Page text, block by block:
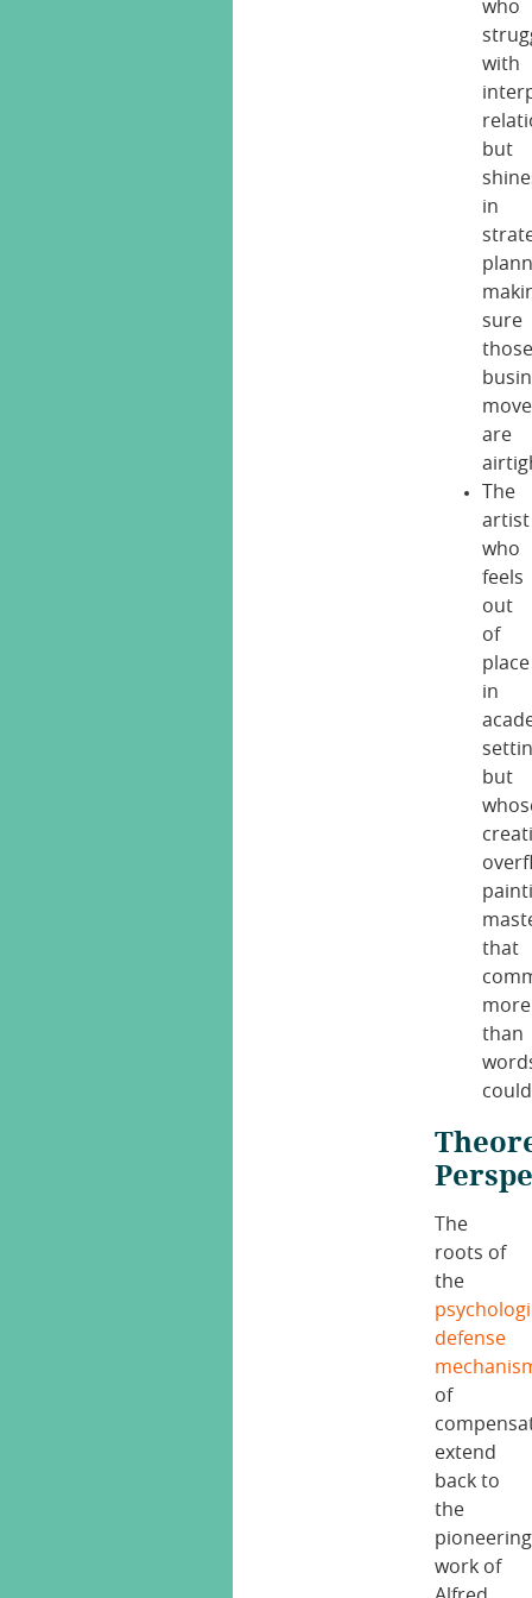
who
with
but
in
sure
are
The
artist
who
feels
out
of
place
in
but
that
more
than
The
roots of
the
defense
of
extend
back to
the
pioneering
work of